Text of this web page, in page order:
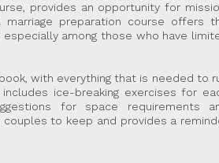
provides an opportunity for
marriage preparation course offers
among those who have
with everything that is needed to
includes ice-breaking exercises for
for space requirements
to keep and provides a